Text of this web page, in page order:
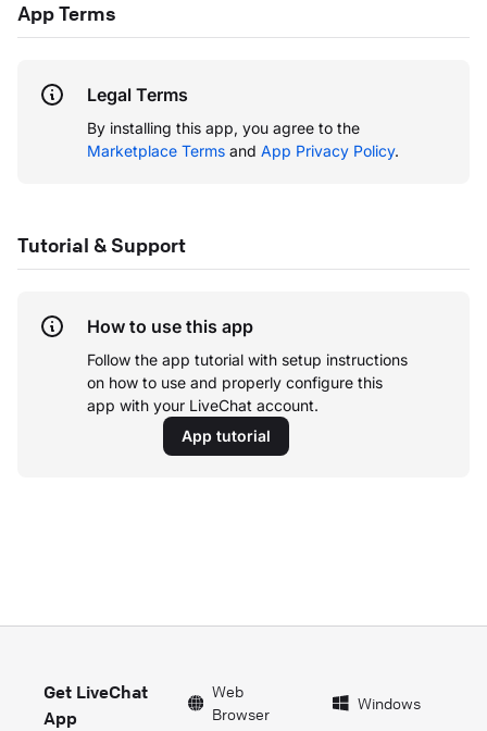
App Terms
Legal Terms
By installing this app, you agree to the
Marketplace Terms and App Privacy Policy.
Tutorial & Support
How to use this app
Follow the app tutorial with setup instructions
on how to use and properly configure this
app with your LiveChat account.
App tutorial
Get LiveChat
App
Web
Browser
Windows